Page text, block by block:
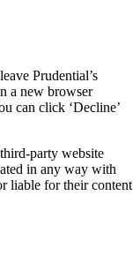
Prudential’s
a new browser
can click ‘Decline’
party website
in any way with
liable for their content